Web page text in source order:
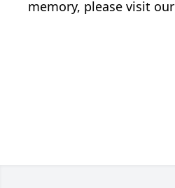
memory, please visit our